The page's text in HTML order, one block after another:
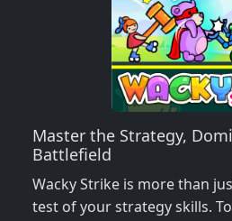
Master the Strategy,
Battlefield
Wacky Strike is more than
test of your strategy skills.